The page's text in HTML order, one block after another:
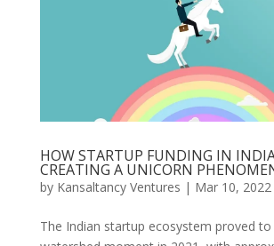
HOW STARTUP FUNDING IN
CREATING A UNICORN
by Kansaltancy Ventures | Mar 10, 2022
The Indian startup ecosystem proved to